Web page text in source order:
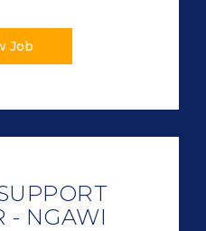
Job
- NGAWI